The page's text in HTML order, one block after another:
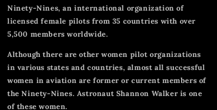
Ninety-Nines, an international organization of
licensed female pilots from 35 countries with over
5,500 members worldwide.
Although there are other women pilot organizations
in various states and countries, almost all successful
women in aviation are former or current members of
the Ninety-Nines. Astronaut Shannon Walker is one
of these women.